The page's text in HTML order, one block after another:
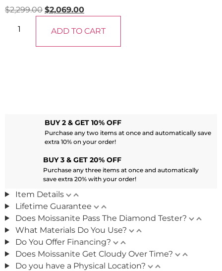
$2,299.00 $2,069.00
ADD TO CART
BUY 2 & GET 10% OFF
Purchase any two items at once and automatically save
extra 10% on your order!
BUY 3 & GET 20% OFF
Purchase any three items at once and automatically
save extra 20% with your order!
Item Details
Lifetime Guarantee
Does Moissanite Pass The Diamond Tester?
What Materials Do You Use?
Do You Offer Financing?
Does Moissanite Get Cloudy Over Time?
Do you have a Physical Location?